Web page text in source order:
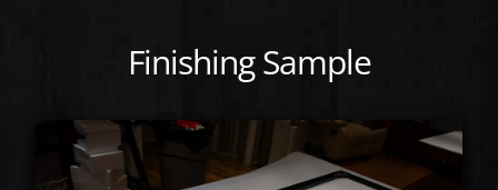
Finishing Sample